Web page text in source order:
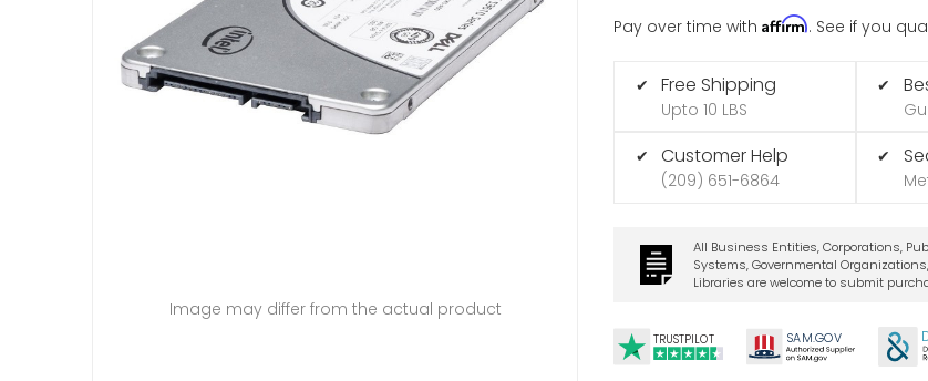
Pay over time withAffirm. See if you
✔ Free Shipping
Upto 10 LBS
✔ Customer Help
(209) 651-6864
✔
✔
All Business Entities, Corporations,
Systems, Governmental
Libraries are welcome to submit
TRUSTPILOT SAM.GOV
Image may differ from the actual product